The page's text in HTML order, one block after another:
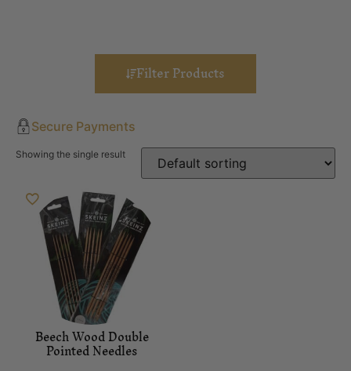
Filter Products
Secure Payments
Showing the single result
Beech Wood Double
Pointed Needles